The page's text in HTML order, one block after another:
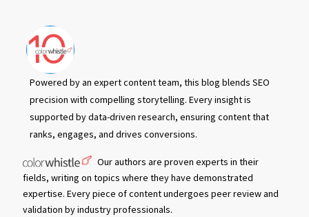
Powered by an expert content team, this blog blends SEO
precision with compelling storytelling. Every insight is
supported by data-driven research, ensuring content that
ranks, engages, and drives conversions.
Our authors are proven experts in their
fields, writing on topics where they have demonstrated
expertise. Every piece of content undergoes peer review and
validation by industry professionals.